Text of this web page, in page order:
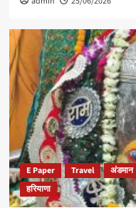
E Paper Travel अंडमान
हरियाणा